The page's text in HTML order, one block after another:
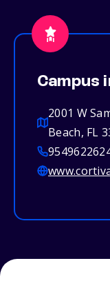
Campus
2001 W
Beach, FL